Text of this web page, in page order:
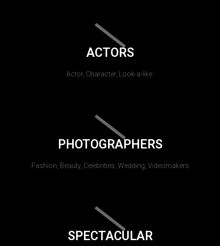
ACTORS
Actor, Character, Look-a-like.
PHOTOGRAPHERS
Fashion, Beauty, Celebrities, Wedding, Videomakers
SPECTACULAR